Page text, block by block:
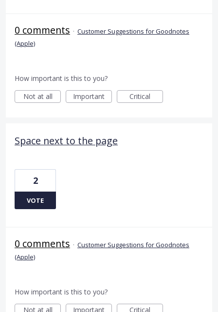
0 comments · Customer Suggestions for Goodnotes
(Apple)
How important is this to you?
Not at all
Important Critical
Space next to the page
2
VOTE
0 comments · Customer Suggestions for Goodnotes
(Apple)
How important is this to you?
Not at all
Important Critical